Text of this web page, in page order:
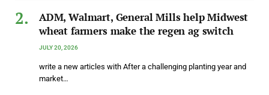
ADM, Walmart, General Mills help Midwest
wheat farmers make the regen ag switch
JULY 20, 2026
write a new articles with After a challenging planting year and
market…